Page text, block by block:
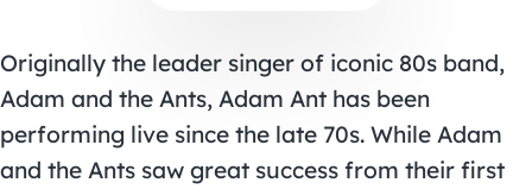
Originally the leader singer of iconic 80s band,
Adam and the Ants, Adam Ant has been
performing live since the late 70s. While Adam
and the Ants saw great success from their first